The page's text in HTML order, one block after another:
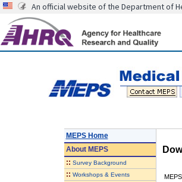
An official website of the Department of
MEPS Home
AboutMEPS
:: Survey Background
:: Workshops & Events